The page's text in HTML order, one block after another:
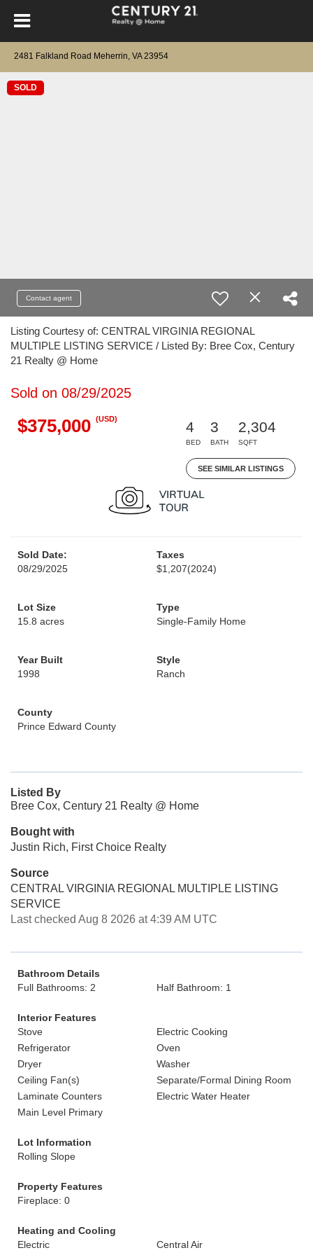
2481 Falkland Road Meherrin, VA 23954
SOLD
Contact agent
Listing Courtesy of: CENTRAL VIRGINIA REGIONAL
MULTIPLE LISTING SERVICE / Listed By: Bree Cox, Century
21 Realty @ Home
Sold on 08/29/2025
$375,000 (USD)
4
BED
3
BATH
2,304
SQFT
SEE SIMILAR LISTINGS
Sold Date:
08/29/2025
Taxes
$1,207(2024)
Lot Size
15.8 acres
Type
Single-Family Home
Year Built
1998
Style
Ranch
County
Prince Edward County
Listed By
Bree Cox, Century 21 Realty @ Home
Bought with
Justin Rich, First Choice Realty
Source
CENTRAL VIRGINIA REGIONAL MULTIPLE LISTING
SERVICE
Last checked Aug 8 2026 at 4:39 AM UTC
Bathroom Details
Full Bathrooms: 2
Half Bathroom: 1
Interior Features
Stove
Electric Cooking
Refrigerator
Oven
Dryer
Washer
Ceiling Fan(s)
Separate/Formal Dining Room
Laminate Counters
Electric Water Heater
Main Level Primary
Lot Information
Rolling Slope
Property Features
Fireplace: 0
Heating and Cooling
Electric
Central Air